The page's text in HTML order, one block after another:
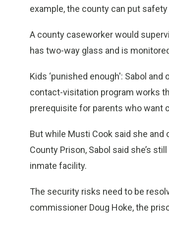
example, the county can put
A county caseworker would
has two-way glass and is
Kids ‘punished enough': Sabol
contact-visitation program works
prerequisite for parents who want
But while Musti Cook said she
County Prison, Sabol said she’s
inmate facility.
The security risks need to be
commissioner Doug Hoke, the